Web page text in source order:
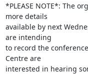
*PLEASE NOTE*: The
more details
available by next
are intending
to record the
Centre are
interested in hearing